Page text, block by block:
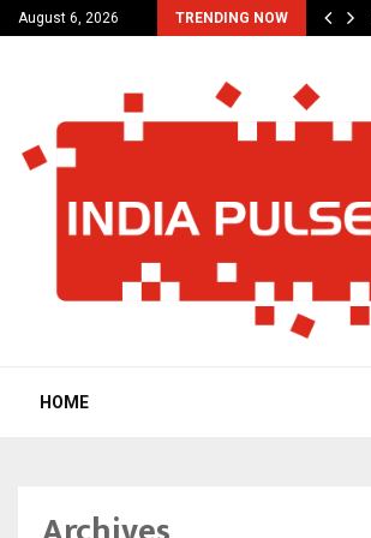
August 6, 2026 TRENDING NOW
of Travel with…
HOME